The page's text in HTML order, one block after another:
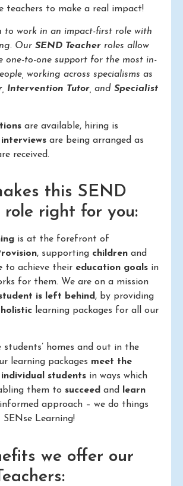
teachers to make a real impact!
to work in an impact-first role with
Our SEND Teacher roles allow
one-to-one support for the most in-
working across specialisms as
Intervention Tutor , and Specialist
are available, hiring is
interviews are being arranged as
received.
this SEND
role right for you:
is at the forefront of
, supporting children and
to achieve their education goals in
for them. We are on a mission
is left behind , by providing
holistic learning packages for all our
homes and out in the
learning packages meet the
students in ways which
them to succeed and learn
approach – we do things
SENse Learning!
we offer our